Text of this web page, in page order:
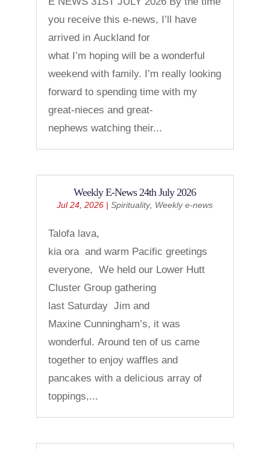
you receive this e-news, I’ll have
arrived in Auckland for
what I’m hoping will be a wonderful
weekend with family. I’m really looking
forward to spending time with my
great-nieces and great-
nephews watching their...
Weekly E-News 24th July 2026
Jul 24, 2026 |Spirituality, Weekly e-news
Talofa lava,
kia ora and warm Pacific greetings
everyone, We held our Lower Hutt
Cluster Group gathering
last Saturday Jim and
Maxine Cunningham’s, it was
wonderful. Around ten of us came
together to enjoy waffles and
pancakes with a delicious array of
toppings,...